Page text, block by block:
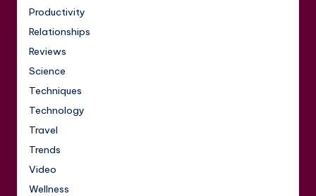
Productivity
Relationships
Reviews
Science
Techniques
Technology
Travel
Trends
Video
Wellness